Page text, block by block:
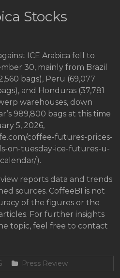
Stocks
ICE Arabica fell to
30, mainly from Brazil
bags), Peru (69,077
and Honduras (37,781
warehouses, down
989,800 bags at this time
5, 2026,
coffee-futures-prices-
on-tuesday-ice-futures-u-
).
reports data and trends
sources. CoffeeBI is not
of the figures or the
For further insights
topic, feel free to contact
Press Review